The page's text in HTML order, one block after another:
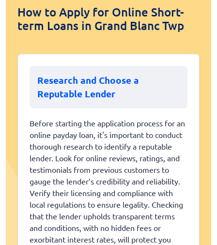
How to Apply for Online Short-
term Loans in Grand Blanc Twp
Research and Choose a
Reputable Lender
Before starting the application process for an
online payday loan, it's important to conduct
thorough research to identify a reputable
lender. Look for online reviews, ratings, and
testimonials from previous customers to
gauge the lender’s credibility and reliability.
Verify their licensing and compliance with
local regulations to ensure legality. Checking
that the lender upholds transparent terms
and conditions, with no hidden fees or
exorbitant interest rates, will protect you